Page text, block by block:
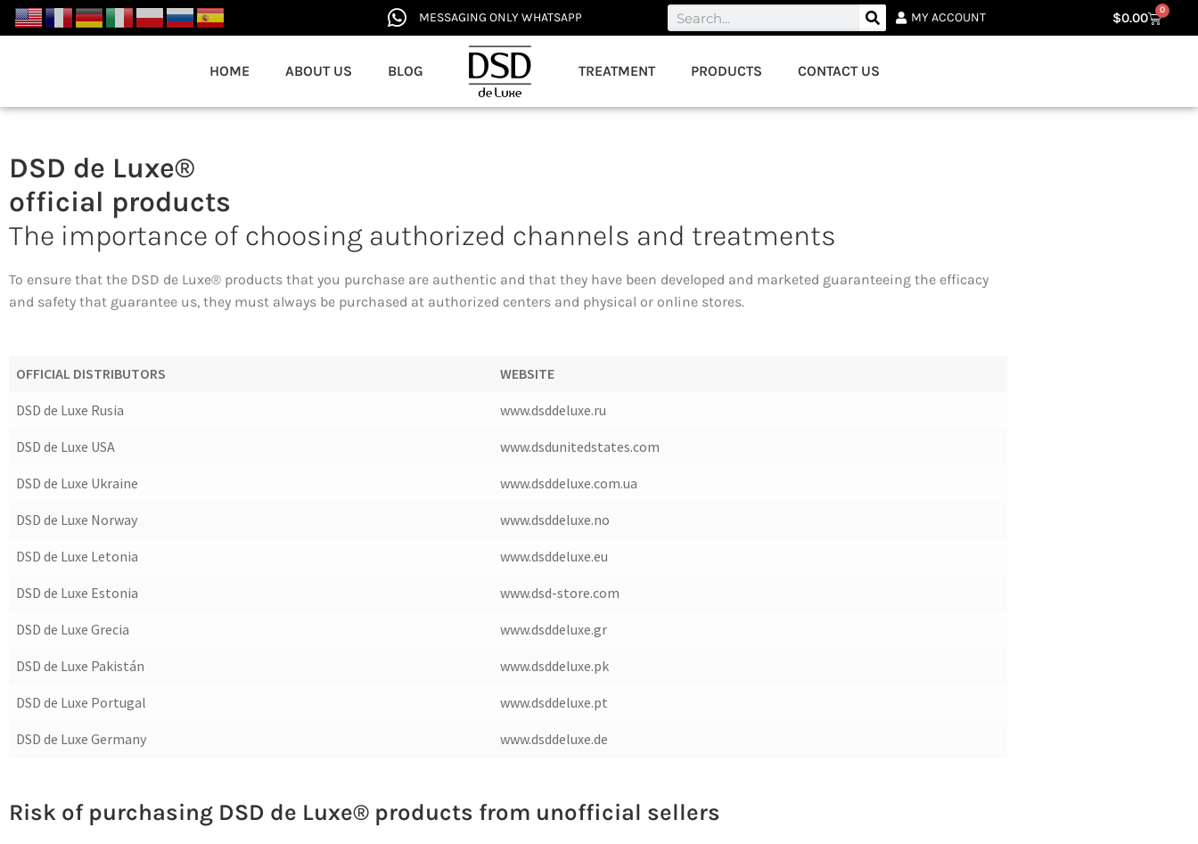
MESSAGING ONLY WHATSAPP MY ACCOUNT $0.00 0
HOME ABOUT US BLOG TREATMENT PRODUCTS CONTACT US
DSD de Luxe®
official products
The importance of choosing authorized channels and treatments
To ensure that the DSD de Luxe® products that you purchase are authentic and that they have been developed and marketed guaranteeing the efficacy
and safety that guarantee us, they must always be purchased at authorized centers and physical or online stores.
OFFICIAL DISTRIBUTORS WEBSITE
DSD de Luxe Rusia www.dsddeluxe.ru
DSD de Luxe USA www.dsdunitedstates.com
DSD de Luxe Ukraine www.dsddeluxe.com.ua
DSD de Luxe Norway www.dsddeluxe.no
DSD de Luxe Letonia www.dsddeluxe.eu
DSD de Luxe Estonia www.dsd-store.com
DSD de Luxe Grecia www.dsddeluxe.gr
DSD de Luxe Pakistán www.dsddeluxe.pk
DSD de Luxe Portugal www.dsddeluxe.pt
DSD de Luxe Germany www.dsddeluxe.de
Risk of purchasing DSD de Luxe® products from unofficial sellers